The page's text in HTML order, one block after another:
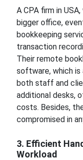
A CPA firm in
bigger office,
bookkeeping
transaction
Their remote
software, which
both staff and
additional desks,
costs. Besides,
compromised in
3. Efficient
Workload